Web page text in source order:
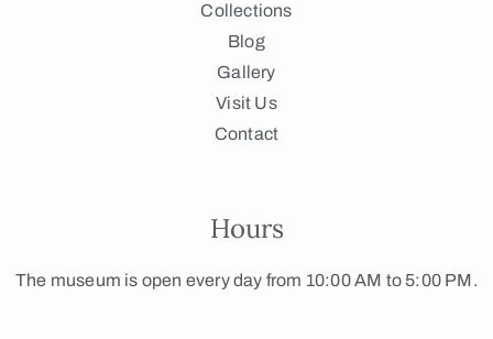
Collections
Blog
Gallery
Visit Us
Contact
Hours
The museum is open every day from 10:00 AM to 5:00 PM.